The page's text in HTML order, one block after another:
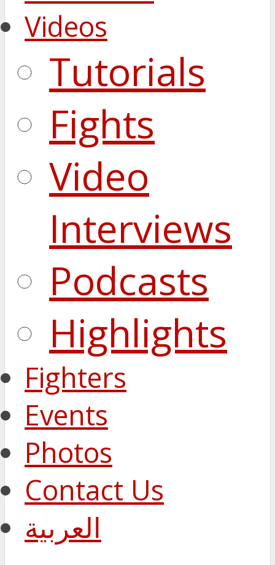
Videos
Tutorials
Fights
Video
Interviews
Podcasts
Highlights
Fighters
Events
Photos
Contact Us
العربية